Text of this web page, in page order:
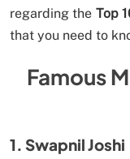
regarding the Top
that you need to
Famous
1. Swapnil Joshi